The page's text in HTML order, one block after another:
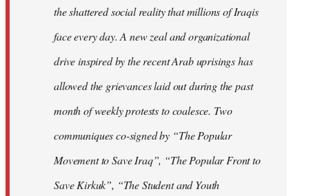
the shattered social reality that millions of Iraqis
face every day. A new zeal and organizational
drive inspired by the recent Arab uprisings has
allowed the grievances laid out during the past
month of weekly protests to coalesce. Two
communiques co-signed by “The Popular
Movement to Save Iraq”, “The Popular Front to
Save Kirkuk”, “The Student and Youth